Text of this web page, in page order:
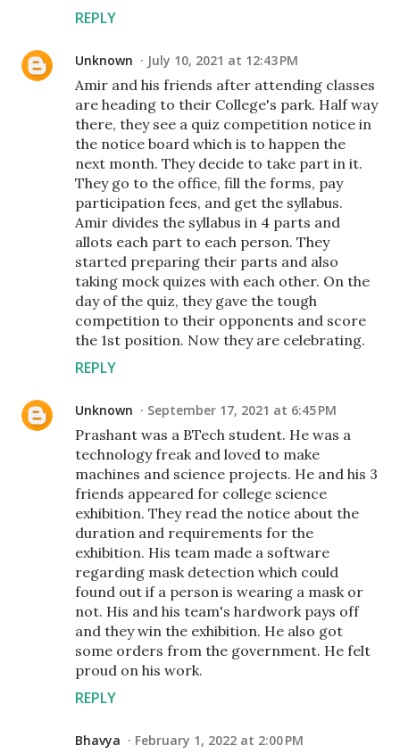
REPLY
Unknown July 10, 2021 at 12:43 PM
Amir and his friends after attending classes
are heading to their College's park. Half way
there, they see a quiz competition notice in
the notice board which is to happen the
next month. They decide to take part in it.
They go to the office, fill the forms, pay
participation fees, and get the syllabus.
Amir divides the syllabus in 4 parts and
allots each part to each person. They
started preparing their parts and also
taking mock quizes with each other. On the
day of the quiz, they gave the tough
competition to their opponents and score
the 1st position. Now they are celebrating.
REPLY
Unknown September 17, 2021 at 6:45 PM
Prashant was a BTech student. He was a
technology freak and loved to make
machines and science projects. He and his 3
friends appeared for college science
exhibition. They read the notice about the
duration and requirements for the
exhibition. His team made a software
regarding mask detection which could
found out if a person is wearing a mask or
not. His and his team's hardwork pays off
and they win the exhibition. He also got
some orders from the government. He felt
proud on his work.
REPLY
Bhavya February 1, 2022 at 2:00 PM